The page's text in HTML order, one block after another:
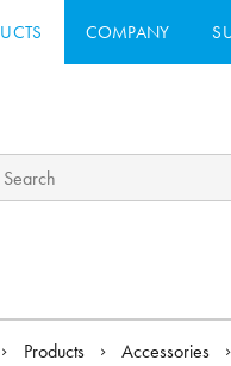
COMPANY
Products Accessories